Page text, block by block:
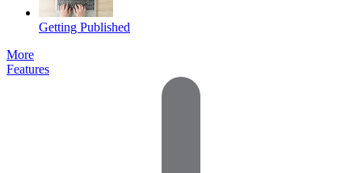
Getting Published
More
Features